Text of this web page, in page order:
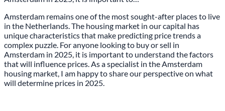
Amsterdam remains one of the most sought-after places to live
in the Netherlands. The housing market in our capital has
unique characteristics that make predicting price trends a
complex puzzle. For anyone looking to buy or sell in
Amsterdam in 2025, it is important to understand the factors
that will influence prices. As a specialist in the Amsterdam
housing market, I am happy to share our perspective on what
will determine prices in 2025.